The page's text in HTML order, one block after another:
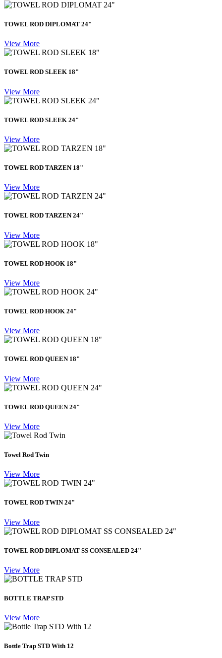
TOWEL ROD DIPLOMAT 24"
View More
TOWEL ROD SLEEK 18"
View More
TOWEL ROD SLEEK 24"
View More
TOWEL ROD TARZEN 18"
View More
TOWEL ROD TARZEN 24"
View More
TOWEL ROD HOOK 18"
View More
TOWEL ROD HOOK 24"
View More
TOWEL ROD QUEEN 18"
View More
TOWEL ROD QUEEN 24"
View More
Towel Rod Twin
View More
TOWEL ROD TWIN 24"
View More
TOWEL ROD DIPLOMAT SS CONSEALED 24"
View More
BOTTLE TRAP STD
View More
Bottle Trap STD With 12